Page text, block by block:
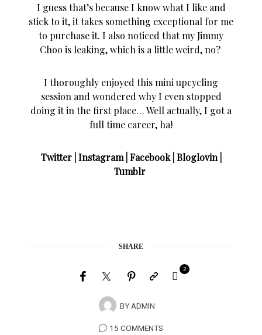
I guess that’s because I know what I like and
stick to it, it takes something exceptional for me
to purchase it. I also noticed that my Jimmy
Choo is leaking, which is a little weird, no?
I thoroughly enjoyed this mini upcycling
session and wondered why I even stopped
doing it in the first place… Well actually, I got a
full time career, ha!
Twitter| Instagram| Facebook| Bloglovin|
Tumblr
SHARE
BYADMIN
2
15 COMMENTS